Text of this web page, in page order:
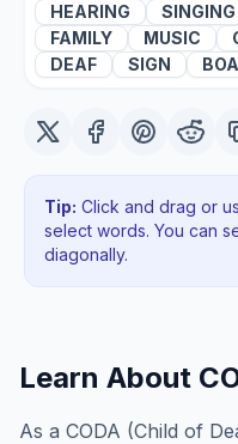
HEARING
SINGING
FAMILY
MUSIC
DEAF
SIGN
Tip: Click and drag or
select words. You can
diagonally.
Learn About
As a CODA (Child of